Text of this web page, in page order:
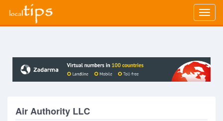
Air Authority LLC